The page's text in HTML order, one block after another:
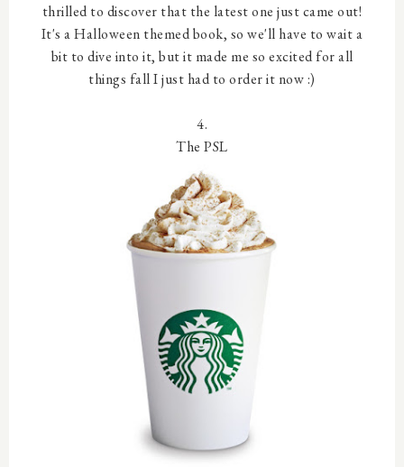
thrilled to discover that the latest one just came out!
It's a Halloween themed book, so we'll have to wait a
bit to dive into it, but it made me so excited for all
things fall I just had to order it now :)
4.
The PSL